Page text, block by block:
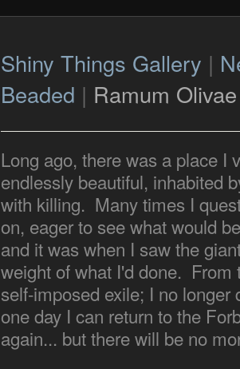
Shiny Things Gallery |
Beaded | Ramum Olivae
Long ago, there was a place
endlessly beautiful, inhabited
with killing. Many times I
on, eager to see what would
and it was when I saw the
weight of what I'd done. From
self-imposed exile; I no
one day I can return to the
again... but there will be no